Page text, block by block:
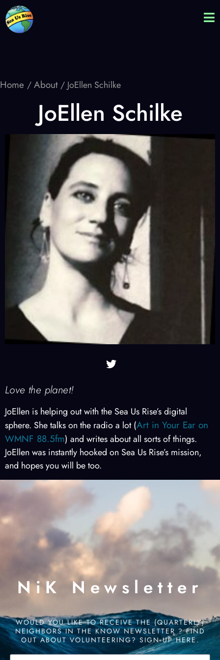
Home /About / JoEllen Schilke
JoEllen Schilke
Love the planet!
JoEllen is helping out with the Sea Us Rise’s digital
sphere. She talks on the radio a lot (Art in Your Ear on
WMNF 88.5fm) and writes about all sorts of things.
JoEllen was instantly hooked on Sea Us Rise’s mission,
and hopes you will be too.
NiK Newsletter
WOULD YOU LIKE TO RECEIVE THE (QUARTERLY)
NEIGHBORS IN THE KNOW NEWSLETTER ? FIND
OUT ABOUT VOLUNTEERING? SIGN UP HERE.